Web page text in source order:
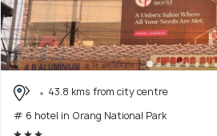
43.8 kms from city centre
# 6 hotel in Orang National Park